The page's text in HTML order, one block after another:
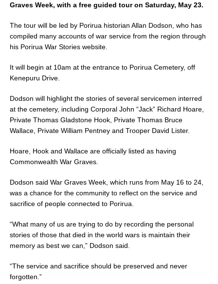
Graves Week, with a free guided tour on Saturday, May 23.
The tour will be led by Porirua historian Allan Dodson, who has
compiled many accounts of war service from the region through
his Porirua War Stories website.
It will begin at 10am at the entrance to Porirua Cemetery, off
Kenepuru Drive.
Dodson will highlight the stories of several servicemen interred
at the cemetery, including Corporal John “Jack” Richard Hoare,
Private Thomas Gladstone Hook, Private Thomas Bruce
Wallace, Private William Pentney and Trooper David Lister.
Hoare, Hook and Wallace are officially listed as having
Commonwealth War Graves.
Dodson said War Graves Week, which runs from May 16 to 24,
was a chance for the community to reflect on the service and
sacrifice of people connected to Porirua.
“What many of us are trying to do by recording the personal
stories of those that died in the world wars is maintain their
memory as best we can,” Dodson said.
“The service and sacrifice should be preserved and never
forgotten.”